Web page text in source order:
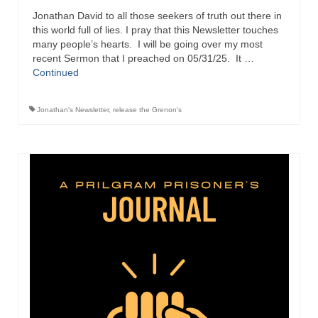
Ochlocratic Report – Special Guest Speaker
Kathy Witvoet
The Burning Bush! Special Guest Brother
William Chandler
Wednesday Bible Study
You for Your Continued Support!
Daily Prayer Group Podcast: Join Us in Faith
NEWSLETTERS
Jonathan David to all those seekers of truth out there in
this world full of lies. I pray that this Newsletter touches
many people’s hearts. I will be going over my most
recent Sermon that I preached on 05/31/25. It …
Continued
Jonathan's Newsletter, release the Grenon's